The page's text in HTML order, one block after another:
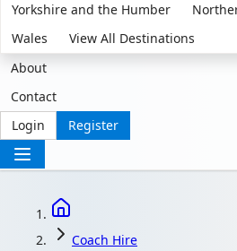
Yorkshire and the Humber
Wales
View All Destinations
About
Contact
Login
Register
Coach Hire